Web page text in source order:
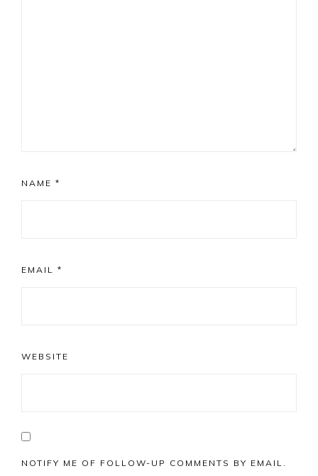
NAME *
EMAIL *
WEBSITE
NOTIFY ME OF FOLLOW-UP COMMENTS BY EMAIL.